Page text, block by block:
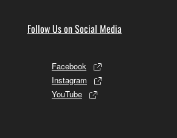
Follow Us on Social Media
Facebook
Instagram
YouTube